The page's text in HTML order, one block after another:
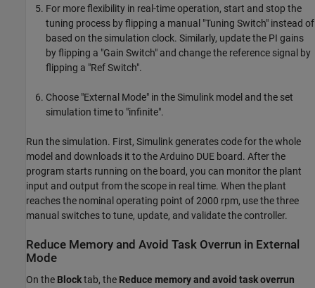
For more flexibility in real-time operation, start and stop the
tuning process by flipping a manual "Tuning Switch" instead of
based on the simulation clock. Similarly, update the PI gains
by flipping a "Gain Switch" and change the reference signal by
flipping a "Ref Switch".
Choose "External Mode" in the Simulink model and the set
simulation time to "infinite".
Run the simulation. First, Simulink generates code for the whole
model and downloads it to the Arduino DUE board. After the
program starts running on the board, you can monitor the plant
input and output from the scope in real time. When the plant
reaches the nominal operating point of 2000 rpm, use the three
manual switches to tune, update, and validate the controller.
Reduce Memory and Avoid Task Overrun in External
Mode
On the Blocktab, the Reduce memory and avoid task overrun